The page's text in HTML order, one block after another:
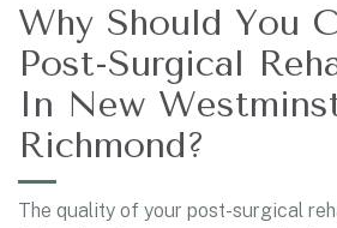
Why Should You
Post-Surgical
In New
Richmond?
The quality of your post-surgical